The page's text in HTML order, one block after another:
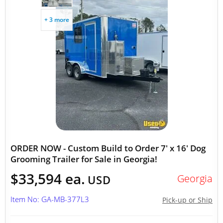
+ 3 more
ORDER NOW - Custom Build to Order 7' x 16' Dog
Grooming Trailer for Sale in Georgia!
$33,594 ea. USD Georgia
Pick-up or Ship
Item No: GA-MB-377L3